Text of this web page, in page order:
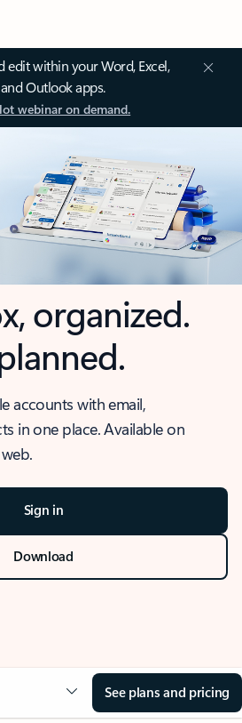
edit within your Word, Excel,
Outlook apps.
webinar on demand.
organized.
accounts with email,
in one place. Available on
Sign in
Download
See plans and pricing